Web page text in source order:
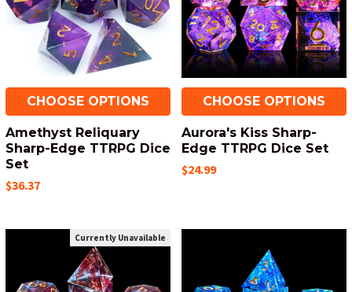
CHOOSE OPTIONS
Amethyst Reliquary
Sharp-Edge TTRPG Dice
Set
$36.37
CHOOSE OPTIONS
Aurora's Kiss Sharp-
Edge TTRPG Dice Set
$24.99
Currently Unavailable